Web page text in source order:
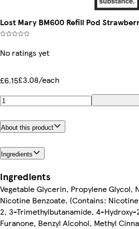
Lost Mary BM600 Refill Pod
No ratings yet
£6.15£3.08/each
About this product
Ingredients
Ingredients
Vegetable Glycerin, Propylene
Nicotine Benzoate, (Contains:
2, 3-Trimethylbutanamide, 4-
Furanone, Benzyl Alcohol, Methyl